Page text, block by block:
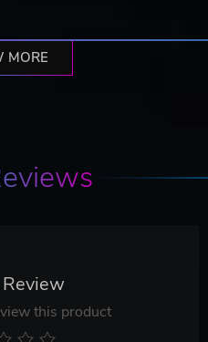
MORE
this product